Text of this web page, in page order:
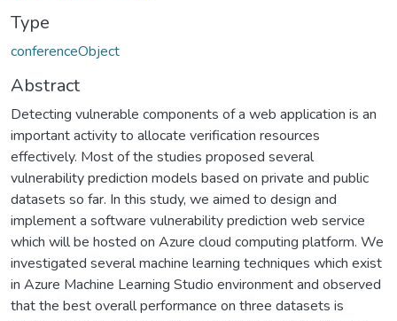
Type
conferenceObject
Abstract
Detecting vulnerable components of a web application is an
important activity to allocate verification resources
effectively. Most of the studies proposed several
vulnerability prediction models based on private and public
datasets so far. In this study, we aimed to design and
implement a software vulnerability prediction web service
which will be hosted on Azure cloud computing platform. We
investigated several machine learning techniques which exist
in Azure Machine Learning Studio environment and observed
that the best overall performance on three datasets is